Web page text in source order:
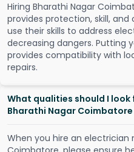
Hiring Bharathi Nagar
provides protection, skill,
use their skills to address
decreasing dangers. Putting
provides compatibility with
repairs.
What qualities should I
Bharathi Nagar Coimbatore
When you hire an electrician